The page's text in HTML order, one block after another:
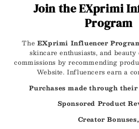
Join the EXprimi
Program
The EXprimi Influencer
skincare enthusiasts, and
commissions by recommending
Website. Influencers earn a
Purchases made through
Sponsored Product
Creator Bonuses,